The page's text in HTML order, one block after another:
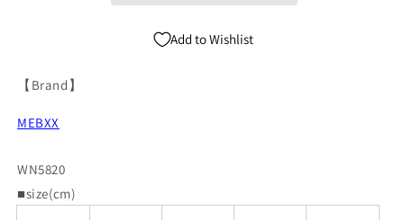
Add to Wishlist
【Brand】
MEBXX
WN5820
■size(cm)